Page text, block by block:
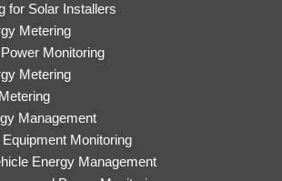
for Solar Installers
Metering
Monitoring
Metering
Management
Monitoring
Energy Management